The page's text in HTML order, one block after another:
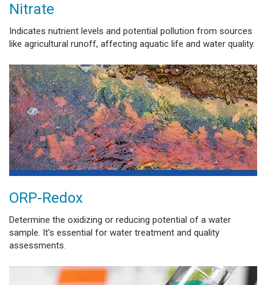
Nitrate
Indicates nutrient levels and potential pollution from sources
like agricultural runoff, affecting aquatic life and water quality.
ORP-Redox
Determine the oxidizing or reducing potential of a water
sample. It’s essential for water treatment and quality
assessments.